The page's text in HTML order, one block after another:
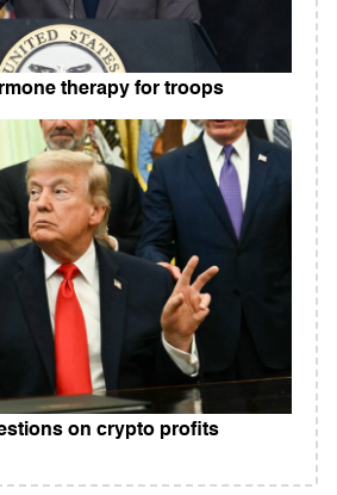
therapy for troops
on crypto profits